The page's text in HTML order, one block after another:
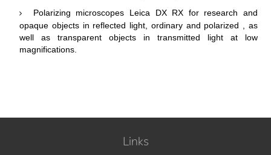
Polarizing microscopes Leica DX RX for research and
opaque objects in reflected light, ordinary and polarized , as
well as transparent objects in transmitted light at low
magnifications.
Links